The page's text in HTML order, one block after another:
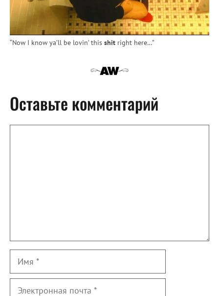
“Now I know ya’ll be lovin’ this shit right here…”
Оставьте комментарий
Имя
Электронная